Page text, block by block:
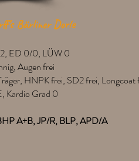
Bärliner Dorle
ED 0/0, LÜW 0
Augen frei
HNPK frei, SD2 frei, Longcoat
Kardio Grad 0
A+B, JP/R, BLP, APD/A